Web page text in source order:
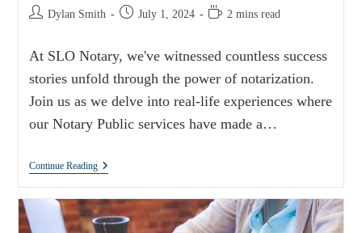
Dylan Smith July 1, 2024 2 mins read
At SLO Notary, we've witnessed countless success
stories unfold through the power of notarization.
Join us as we delve into real-life experiences where
our Notary Public services have made a…
Continue Reading